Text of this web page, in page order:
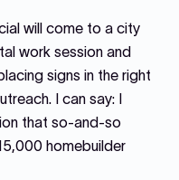
will come to a city
work session and
signs in the right
I can say: I
that so-and-so
homebuilder